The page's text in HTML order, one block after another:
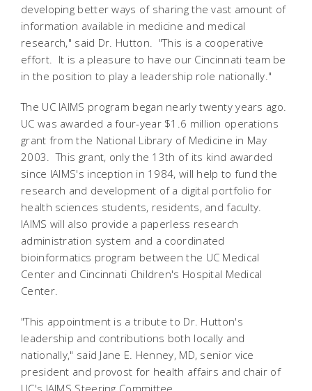
developing better ways of sharing the vast amount of
information available in medicine and medical
research," said Dr. Hutton. "This is a cooperative
effort. It is a pleasure to have our Cincinnati team be
in the position to play a leadership role nationally."
The UC IAIMS program began nearly twenty years ago.
UC was awarded a four-year $1.6 million operations
grant from the National Library of Medicine in May
2003. This grant, only the 13th of its kind awarded
since IAIMS's inception in 1984, will help to fund the
research and development of a digital portfolio for
health sciences students, residents, and faculty.
IAIMS will also provide a paperless research
administration system and a coordinated
bioinformatics program between the UC Medical
Center and Cincinnati Children's Hospital Medical
Center.
"This appointment is a tribute to Dr. Hutton's
leadership and contributions both locally and
nationally," said Jane E. Henney, MD, senior vice
president and provost for health affairs and chair of
UC's IAIMS Steering Committee.